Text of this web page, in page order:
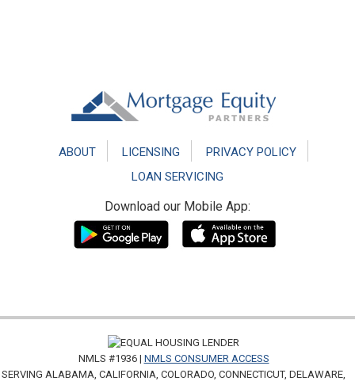
ABOUT LICENSING
PRIVACY POLICY
LOAN SERVICING
Download our Mobile App:
NMLS #1936 | NMLS CONSUMER ACCESS
SERVING ALABAMA, CALIFORNIA, COLORADO, CONNECTICUT, DELAWARE,